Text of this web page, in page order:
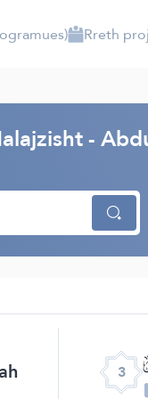
Rreth
-
3